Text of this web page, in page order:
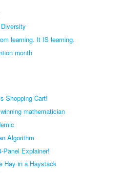
learning. It IS learning.
month
Shopping Cart!
mathematician
Algorithm
Panel Explainer!
Hay in a Haystack